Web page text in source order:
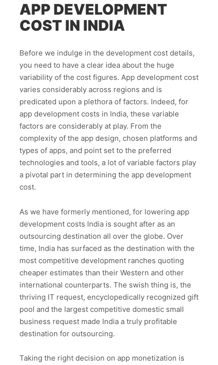
APP DEVELOPMENT
COST IN INDIA
Before we indulge in the development cost details,
you need to have a clear idea about the huge
variability of the cost figures. App development cost
varies considerably across regions and is
predicated upon a plethora of factors. Indeed, for
app development costs in India, these variable
factors are considerably at play. From the
complexity of the app design, chosen platforms and
types of apps, and point set to the preferred
technologies and tools, a lot of variable factors play
a pivotal part in determining the app development
cost.
As we have formerly mentioned, for lowering app
development costs India is sought after as an
outsourcing destination all over the globe. Over
time, India has surfaced as the destination with the
most competitive development ranches quoting
cheaper estimates than their Western and other
international counterparts. The swish thing is, the
thriving IT request, encyclopedically recognized gift
pool and the largest competitive domestic small
business request made India a truly profitable
destination for outsourcing.
Taking the right decision on app monetization is